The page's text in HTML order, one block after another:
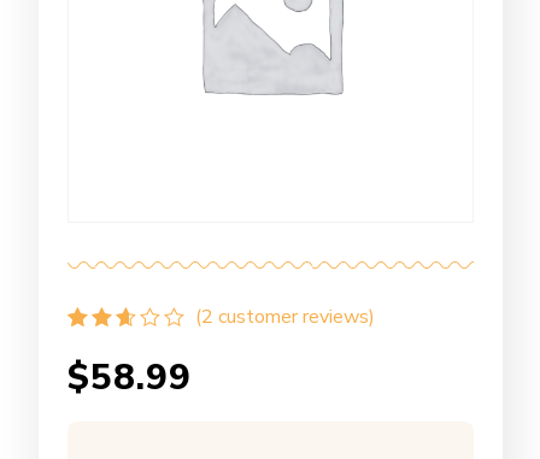
2.50
out of 5
(2 customer reviews)
$58.99